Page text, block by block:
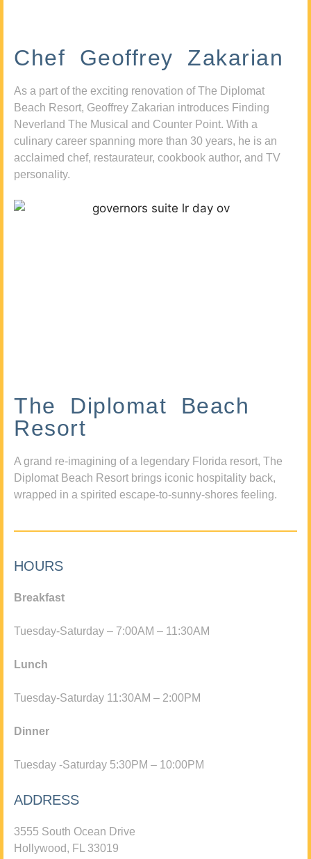
Chef Geoffrey Zakarian
As a part of the exciting renovation of The Diplomat
Beach Resort, Geoffrey Zakarian introduces Finding
Neverland The Musical and Counter Point. With a
culinary career spanning more than 30 years, he is an
acclaimed chef, restaurateur, cookbook author, and TV
personality.
The Diplomat Beach
Resort
A grand re-imagining of a legendary Florida resort, The
Diplomat Beach Resort brings iconic hospitality back,
wrapped in a spirited escape-to-sunny-shores feeling.
HOURS
Breakfast
Tuesday-Saturday – 7:00AM – 11:30AM
Lunch
Tuesday-Saturday 11:30AM – 2:00PM
Dinner
Tuesday -Saturday 5:30PM – 10:00PM
ADDRESS
3555 South Ocean Drive
Hollywood, FL 33019